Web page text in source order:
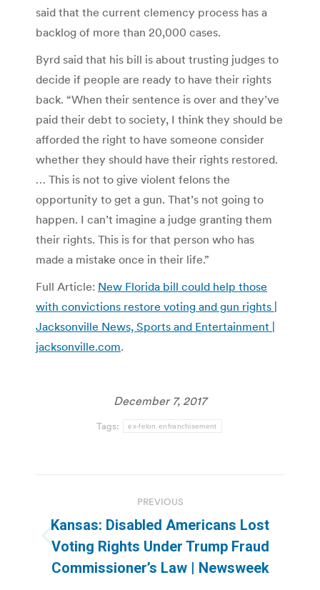
said that the current clemency process has a
backlog of more than 20,000 cases.
Byrd said that his bill is about trusting judges to
decide if people are ready to have their rights
back. “When their sentence is over and they’ve
paid their debt to society, I think they should be
afforded the right to have someone consider
whether they should have their rights restored.
… This is not to give violent felons the
opportunity to get a gun. That’s not going to
happen. I can’t imagine a judge granting them
their rights. This is for that person who has
made a mistake once in their life.”
Full Article: New Florida bill could help those
with convictions restore voting and gun rights |
Jacksonville News, Sports and Entertainment |
jacksonville.com.
December 7, 2017
Tags: ex-felon enfranchisement
navigation
PREVIOUS
Previous
post:
Kansas: Disabled Americans Lost
Voting Rights Under Trump Fraud
Commissioner’s Law | Newsweek